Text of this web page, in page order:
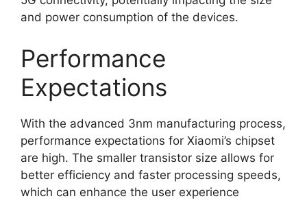
and power consumption of the devices.
Performance
Expectations
With the advanced 3nm manufacturing process,
performance expectations for Xiaomi’s chipset
are high. The smaller transistor size allows for
better efficiency and faster processing speeds,
which can enhance the user experience